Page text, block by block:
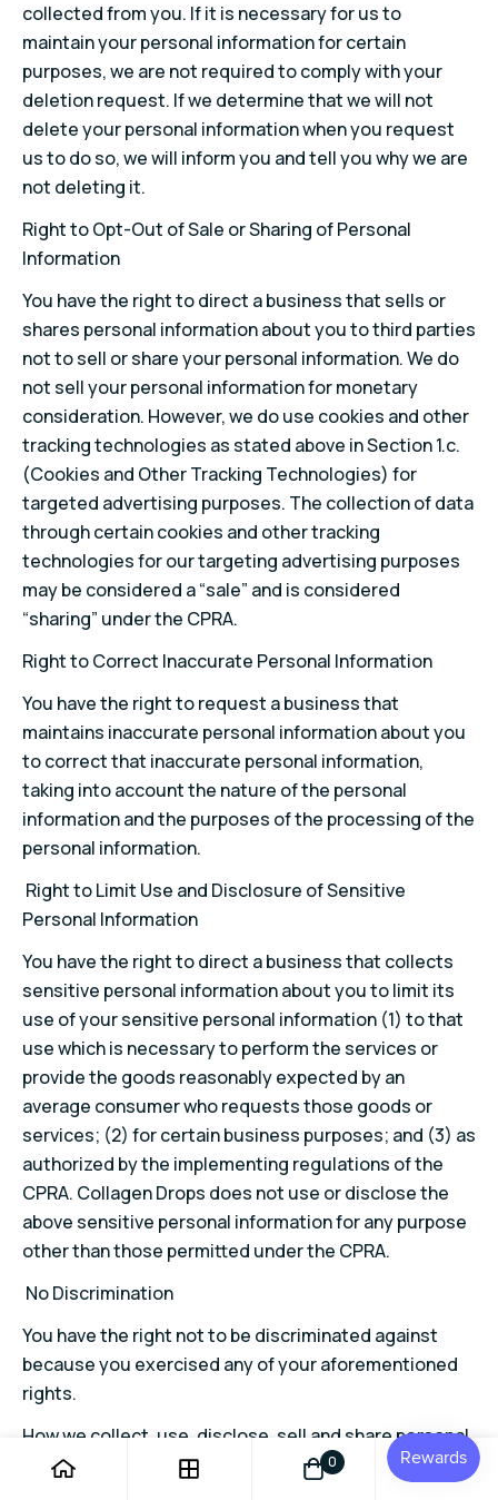
collected from you. If it is necessary for us to
maintain your personal information for certain
purposes, we are not required to comply with your
deletion request. If we determine that we will not
delete your personal information when you request
us to do so, we will inform you and tell you why we are
not deleting it.
Right to Opt-Out of Sale or Sharing of Personal
Information
You have the right to direct a business that sells or
shares personal information about you to third parties
not to sell or share your personal information. We do
not sell your personal information for monetary
consideration. However, we do use cookies and other
tracking technologies as stated above in Section 1.c.
(Cookies and Other Tracking Technologies) for
targeted advertising purposes. The collection of data
through certain cookies and other tracking
technologies for our targeting advertising purposes
may be considered a “sale” and is considered
“sharing” under the CPRA.
Right to Correct Inaccurate Personal Information
You have the right to request a business that
maintains inaccurate personal information about you
to correct that inaccurate personal information,
taking into account the nature of the personal
information and the purposes of the processing of the
personal information.
Right to Limit Use and Disclosure of Sensitive
Personal Information
You have the right to direct a business that collects
sensitive personal information about you to limit its
use of your sensitive personal information (1) to that
use which is necessary to perform the services or
provide the goods reasonably expected by an
average consumer who requests those goods or
services; (2) for certain business purposes; and (3) as
authorized by the implementing regulations of the
CPRA. Collagen Drops does not use or disclose the
above sensitive personal information for any purpose
other than those permitted under the CPRA.
No Discrimination
You have the right not to be discriminated against
because you exercised any of your aforementioned
rights.
How we collect, use, disclose, sell and share personal
information of consumers
0